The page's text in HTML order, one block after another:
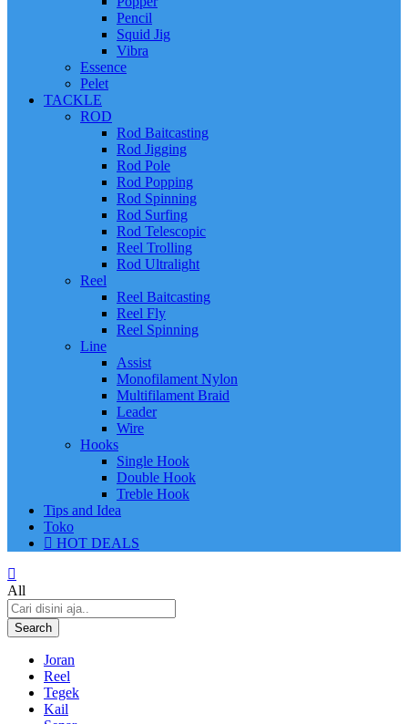
Pencil
Squid Jig
Vibra
Essence
Pelet
TACKLE
ROD
Rod Baitcasting
Rod Jigging
Rod Pole
Rod Popping
Rod Spinning
Rod Surfing
Rod Telescopic
Reel Trolling
Rod Ultralight
Reel
Reel Baitcasting
Reel Fly
Reel Spinning
Line
Assist
Monofilament Nylon
Multifilament Braid
Leader
Wire
Hooks
Single Hook
Double Hook
Treble Hook
Tips and Idea
Toko
HOT DEALS
All
Search
Joran
Reel
Tegek
Kail